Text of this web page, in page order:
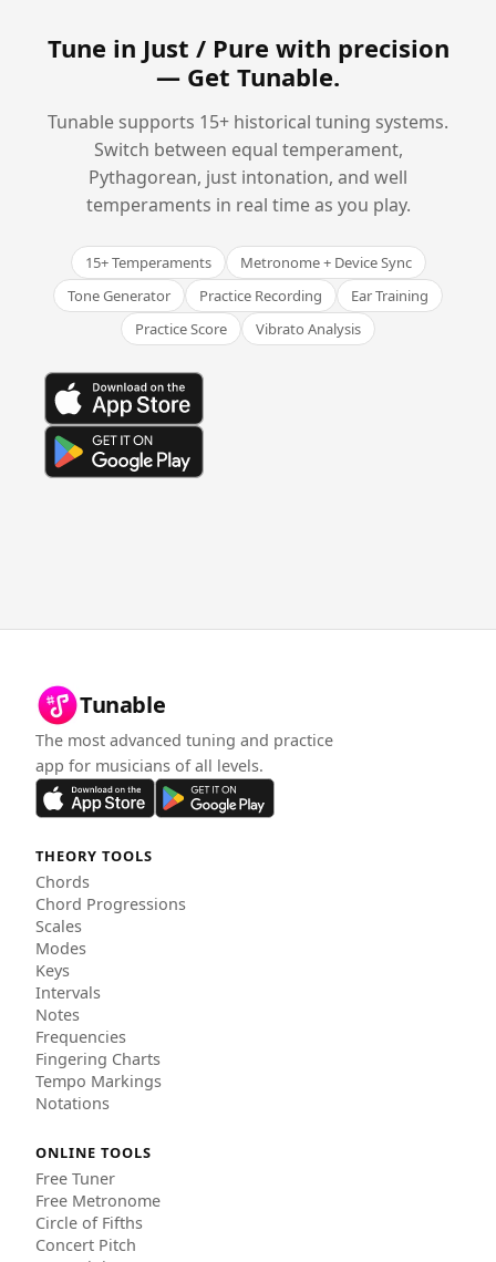
Tune in Just / Pure with precision
— Get Tunable.
Tunable supports 15+ historical tuning systems.
Switch between equal temperament,
Pythagorean, just intonation, and well
temperaments in real time as you play.
15+ Temperaments
Metronome + Device Sync
Tone Generator
Practice Recording
Ear Training
Practice Score
Vibrato Analysis
Tunable
The most advanced tuning and practice
app for musicians of all levels.
THEORY TOOLS
Chords
Chord Progressions
Scales
Modes
Keys
Intervals
Notes
Frequencies
Fingering Charts
Tempo Markings
Notations
ONLINE TOOLS
Free Tuner
Free Metronome
Circle of Fifths
Concert Pitch